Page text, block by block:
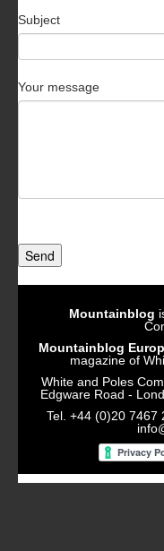
Subject
Your message
Send
Mountainblog
Mountainblog
magazine of
White and Poles
Edgware Road -
Tel. +44 (0)20 7467